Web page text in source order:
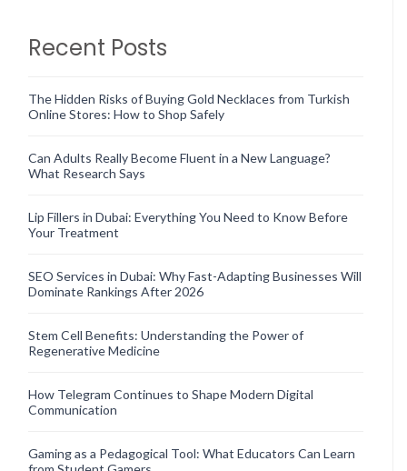
Recent Posts
The Hidden Risks of Buying Gold Necklaces from Turkish
Online Stores: How to Shop Safely
Can Adults Really Become Fluent in a New Language?
What Research Says
Lip Fillers in Dubai: Everything You Need to Know Before
Your Treatment
SEO Services in Dubai: Why Fast-Adapting Businesses Will
Dominate Rankings After 2026
Stem Cell Benefits: Understanding the Power of
Regenerative Medicine
How Telegram Continues to Shape Modern Digital
Communication
Gaming as a Pedagogical Tool: What Educators Can Learn